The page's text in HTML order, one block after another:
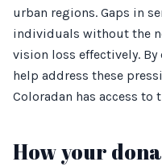
urban regions. Gaps in
individuals without the
vision loss effectively.
help address these
Coloradan has access to
How your